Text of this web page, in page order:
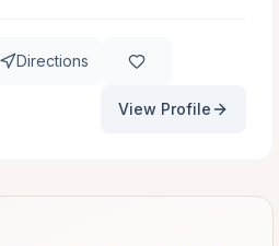
Directions
View Profile